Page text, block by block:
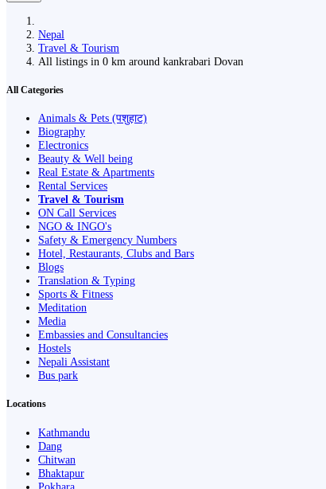
Nepal
Travel & Tourism
All listings in 0 km around kankrabari Dovan
All Categories
Animals & Pets (पशुहाट)
Biography
Electronics
Beauty & Well being
Real Estate & Apartments
Rental Services
Travel & Tourism
ON Call Services
NGO & INGO's
Safety & Emergency Numbers
Hotel, Restaurants, Clubs and Bars
Blogs
Translation & Typing
Sports & Fitness
Meditation
Media
Embassies and Consultancies
Hostels
Nepali Assistant
Bus park
Locations
Kathmandu
Dang
Chitwan
Bhaktapur